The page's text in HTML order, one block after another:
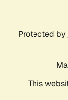
Protected by
This